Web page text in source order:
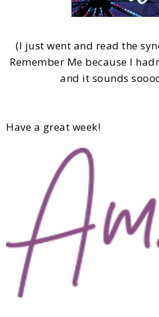
(I just went and read the
Remember Me because I
and it sounds
Have a great week!